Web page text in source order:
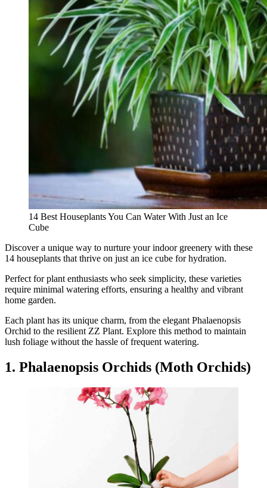
14 Best Houseplants You Can Water With Just an Ice
Cube
Discover a unique way to nurture your indoor greenery with these
14 houseplants that thrive on just an ice cube for hydration.
Perfect for plant enthusiasts who seek simplicity, these varieties
require minimal watering efforts, ensuring a healthy and vibrant
home garden.
Each plant has its unique charm, from the elegant Phalaenopsis
Orchid to the resilient ZZ Plant. Explore this method to maintain
lush foliage without the hassle of frequent watering.
1. Phalaenopsis Orchids (Moth Orchids)